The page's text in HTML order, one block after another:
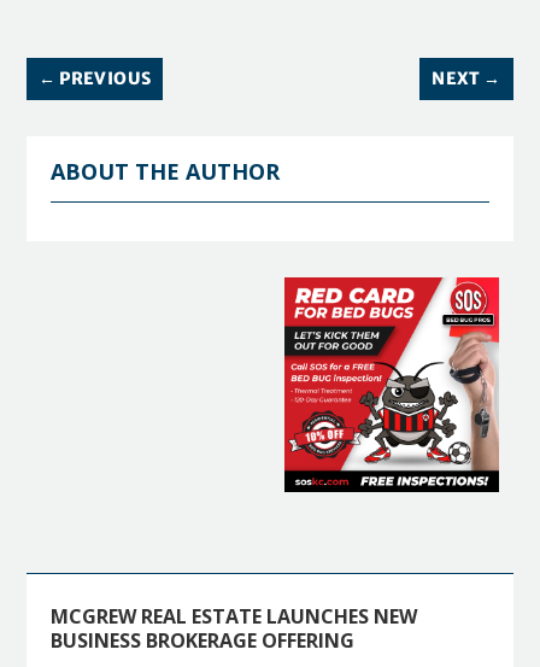
← PREVIOUS NEXT →
ABOUT THE AUTHOR
MCGREW REAL ESTATE LAUNCHES NEW
BUSINESS BROKERAGE OFFERING